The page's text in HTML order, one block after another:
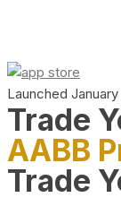
Launched January
Trade
AABB
Trade